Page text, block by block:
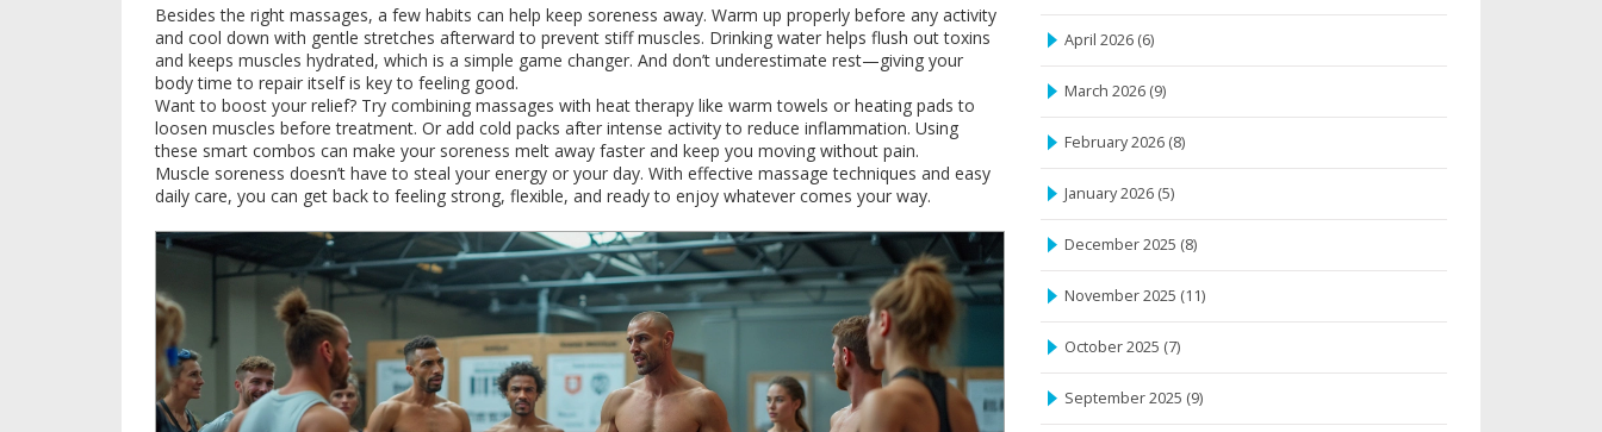
Besides the right massages, a few habits can help keep soreness away. Warm up properly before any activity
and cool down with gentle stretches afterward to prevent stiff muscles. Drinking water helps flush out toxins
and keeps muscles hydrated, which is a simple game changer. And don’t underestimate rest—giving your
body time to repair itself is key to feeling good.
Want to boost your relief? Try combining massages with heat therapy like warm towels or heating pads to
loosen muscles before treatment. Or add cold packs after intense activity to reduce inflammation. Using
these smart combos can make your soreness melt away faster and keep you moving without pain.
Muscle soreness doesn’t have to steal your energy or your day. With effective massage techniques and easy
daily care, you can get back to feeling strong, flexible, and ready to enjoy whatever comes your way.
April 2026 (6)
March 2026 (9)
February 2026 (8)
January 2026 (5)
December 2025 (8)
November 2025 (11)
October 2025 (7)
September 2025 (9)